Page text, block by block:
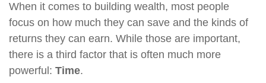
When it comes to building wealth, most people
focus on how much they can save and the kinds of
returns they can earn. While those are important,
there is a third factor that is often much more
powerful: Time.